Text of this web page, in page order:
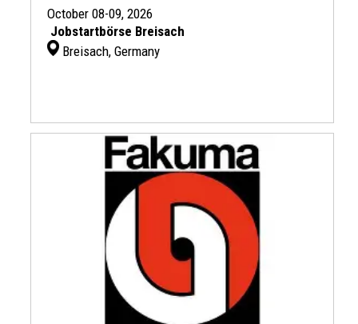
October 08-09, 2026
Jobstartbörse Breisach
Breisach, Germany